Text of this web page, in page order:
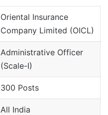
Oriental Insurance
Company Limited (OICL)
Administrative Officer
(Scale-I)
300 Posts
All India